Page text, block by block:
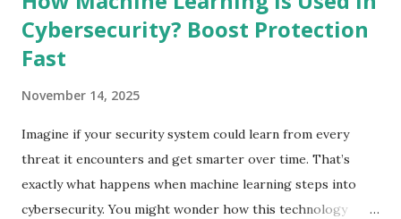
Cybersecurity? Boost Protection
Fast
November 14, 2025
Imagine if your security system could learn from every
threat it encounters and get smarter over time. That’s
exactly what happens when machine learning steps into
cybersecurity. You might wonder how this technology